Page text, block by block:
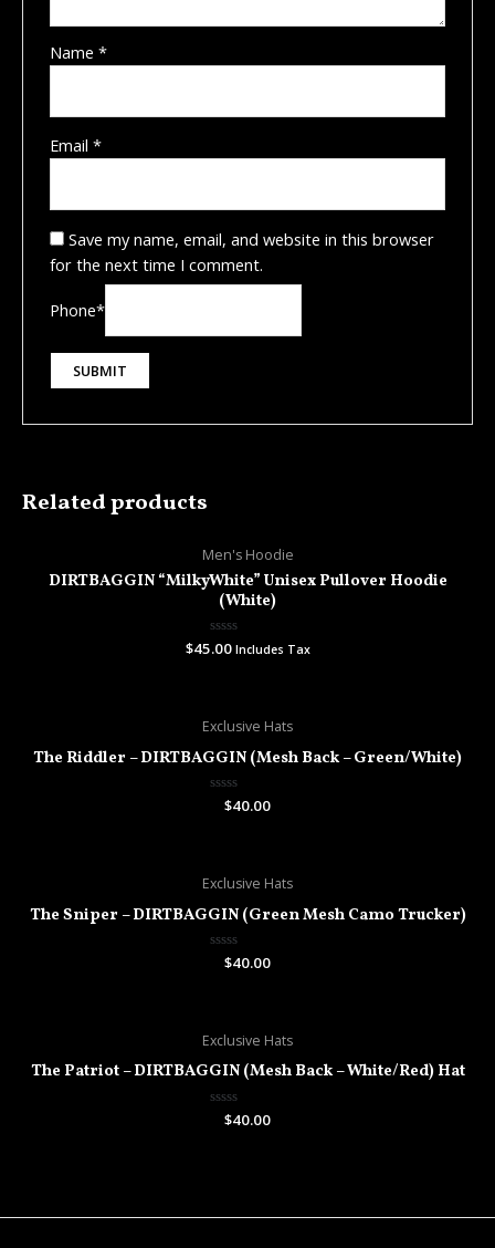
Name*
Email*
Save my name, email, and website in this browser
for the next time I comment.
Phone*
Related products
Men's Hoodie
DIRTBAGGIN “MilkyWhite” Unisex Pullover Hoodie
(White)
Rated
0
$45.00 Includes Tax
Exclusive Hats
The Riddler – DIRTBAGGIN (Mesh Back – Green/White)
Rated
$40.00
Exclusive Hats
The Sniper – DIRTBAGGIN (Green Mesh Camo Trucker)
Rated
$40.00
Exclusive Hats
The Patriot – DIRTBAGGIN (Mesh Back – White/Red) Hat
Rated
$40.00